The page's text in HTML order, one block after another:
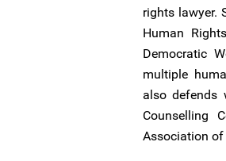
rights lawyer.
Human
Democratic
multiple
also defends
Counselling
Association of